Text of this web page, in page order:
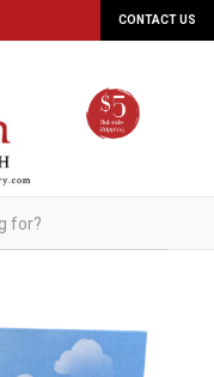
CONTACT US